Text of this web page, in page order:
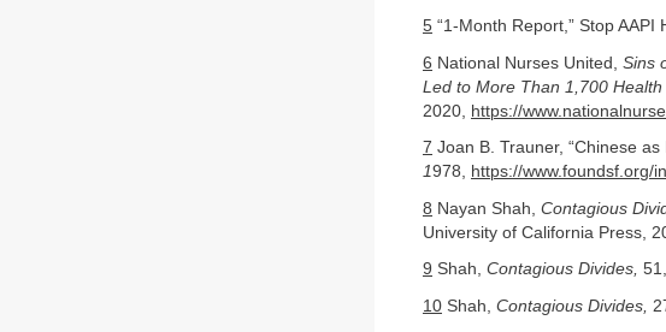
5 “1-Month Report,” Stop AAPI
6 National Nurses United, Sins
Led to More Than 1,700
2020, https://
7 Joan B. Trauner, “Chinese
1978, https://www.foundsf.org/
8 Nayan Shah, Contagious
University of California Press,
9 Shah, Contagious Divides,
10 Shah, Contagious Divides,